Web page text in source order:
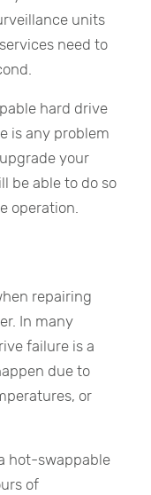
units
need to
hard drive
is any problem
your
be able to do so
operation.
repairing
In many
failure is a
due to
or
hot-swappable
of